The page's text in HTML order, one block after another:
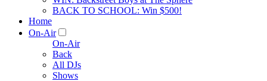
BACK TO SCHOOL: Win $500!
Home
On-Air
On-Air
Back
All DJs
Shows